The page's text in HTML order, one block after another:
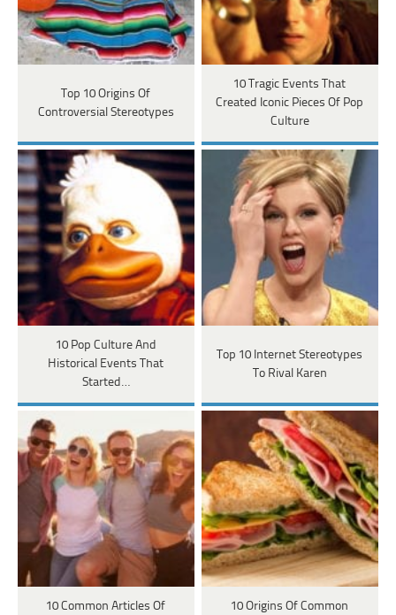
Top 10 Origins Of
Controversial Stereotypes
10 Tragic Events That
Created Iconic Pieces Of Pop
Culture
10 Pop Culture And
Historical Events That
Started…
Top 10 Internet Stereotypes
To Rival Karen
10 Common Articles Of
10 Origins Of Common